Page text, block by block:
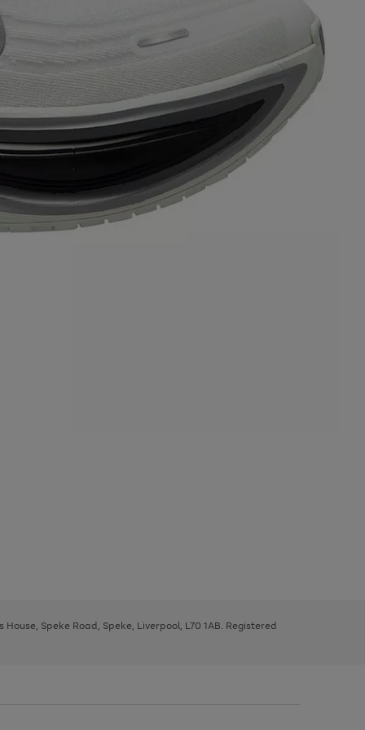
Speke Road, Speke, Liverpool, L70 1AB. Registered